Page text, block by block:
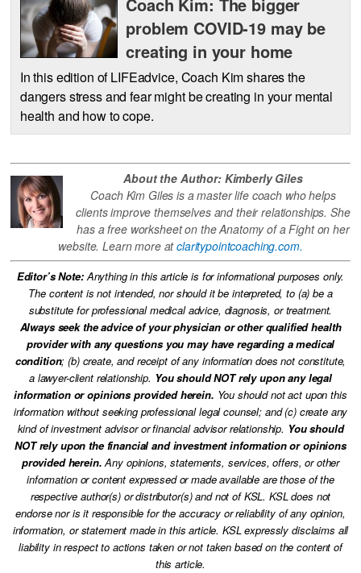
problem COVID-19 may be
creating in your home
In this edition of LIFEadvice, Coach Kim shares the
dangers stress and fear might be creating in your mental
health and how to cope.
About the Author: Kimberly Giles
Coach Kim Giles is a master life coach who helps
clients improve themselves and their relationships. She
has a free worksheet on the Anatomy of a Fight on her
website. Learn more atclaritypointcoaching.com.
Editor’s Note:Anything in this article is for informational purposes only.
The content is not intended, nor should it be interpreted, to (a) be a
substitute for professional medical advice, diagnosis, or treatment.
Always seek the advice of your physician or other qualified health
provider with any questions you may have regarding a medical
condition; (b) create, and receipt of any information does not constitute,
a lawyer-client relationship. You should NOT rely upon any legal
information or opinions provided herein. You should not act upon this
information without seeking professional legal counsel; and (c) create any
kind of investment advisor or financial advisor relationship. You should
NOT rely upon the financial and investment information or opinions
provided herein.Any opinions, statements, services, offers, or other
information or content expressed or made available are those of the
respective author(s) or distributor(s) and not of KSL. KSL does not
endorse nor is it responsible for the accuracy or reliability of any opinion,
information, or statement made in this article. KSL expressly disclaims all
liability in respect to actions taken or not taken based on the content of
this article.